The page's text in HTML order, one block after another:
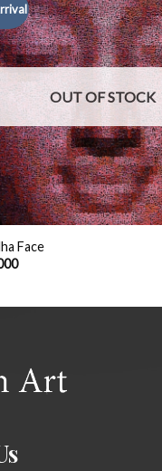
OUT OF STOCK
Face